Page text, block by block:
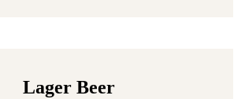
Lager Beer